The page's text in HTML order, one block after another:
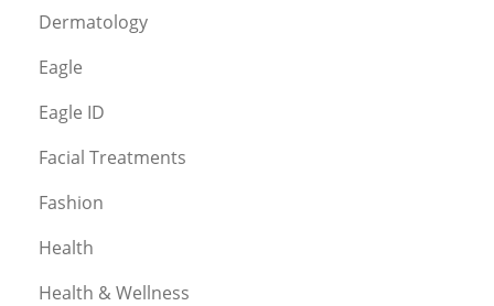
Dermatology
Eagle
Eagle ID
Facial Treatments
Fashion
Health
Health & Wellness